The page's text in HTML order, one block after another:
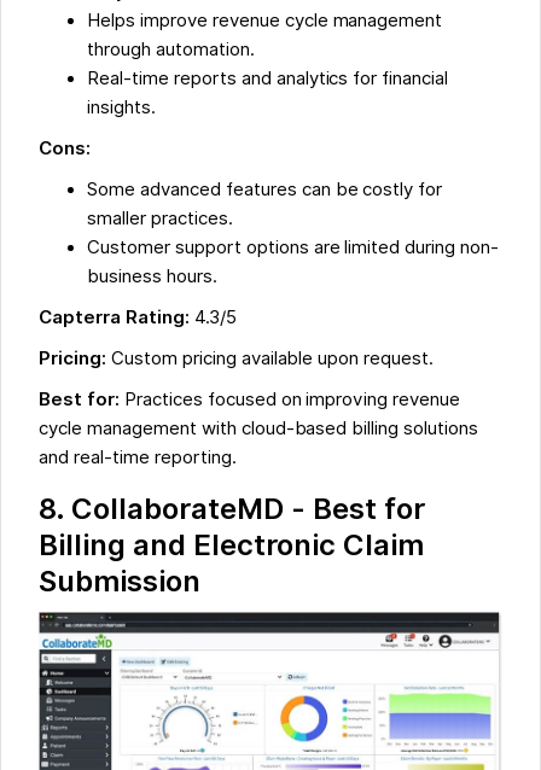
Helps improve revenue cycle management
through automation.
Real-time reports and analytics for financial
insights.
Cons:
Some advanced features can be costly for
smaller practices.
Customer support options are limited during non-
business hours.
Capterra Rating: 4.3/5
Pricing: Custom pricing available upon request.
Best for: Practices focused on improving revenue
cycle management with cloud-based billing solutions
and real-time reporting.
8. CollaborateMD - Best for
Billing and Electronic Claim
Submission